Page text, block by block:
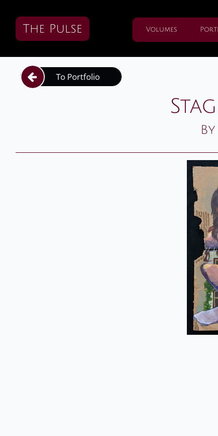
The Pulse Volumes
To Portfolio
